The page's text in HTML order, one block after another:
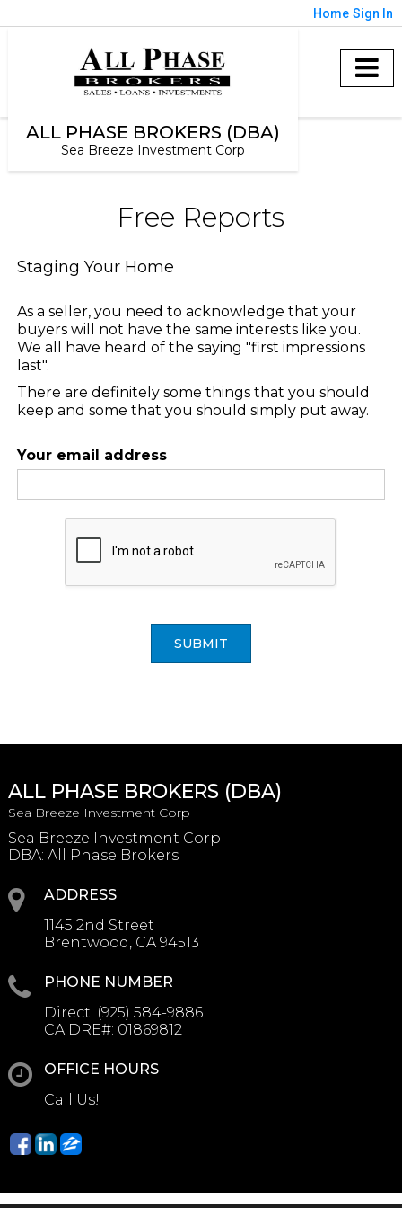
Home Sign In
ALL PHASE BROKERS (DBA)
Sea Breeze Investment Corp
Free Reports
Staging Your Home
As a seller, you need to acknowledge that your
buyers will not have the same interests like you.
We all have heard of the saying "first impressions
last".
There are definitely some things that you should
keep and some that you should simply put away.
Your email address
SUBMIT
ALL PHASE BROKERS (DBA)
Sea Breeze Investment Corp
Sea Breeze Investment Corp
DBA: All Phase Brokers
ADDRESS
1145 2nd Street
Brentwood, CA 94513
PHONE NUMBER
Direct: (925) 584-9886
CA DRE#: 01869812
OFFICE HOURS
Call Us!